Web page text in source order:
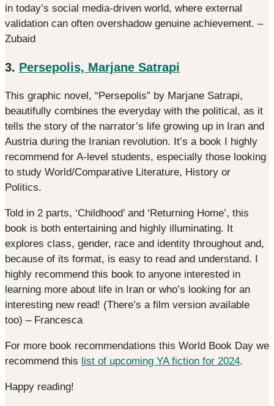
in today’s social media-driven world, where external
validation can often overshadow genuine achievement. –
Zubaid
3. Persepolis, Marjane Satrapi
This graphic novel, “Persepolis” by Marjane Satrapi,
beautifully combines the everyday with the political, as it
tells the story of the narrator’s life growing up in Iran and
Austria during the Iranian revolution. It’s a book I highly
recommend for A-level students, especially those looking
to study World/Comparative Literature, History or
Politics.
Told in 2 parts, ‘Childhood’ and ‘Returning Home’, this
book is both entertaining and highly illuminating. It
explores class, gender, race and identity throughout and,
because of its format, is easy to read and understand. I
highly recommend this book to anyone interested in
learning more about life in Iran or who’s looking for an
interesting new read! (There’s a film version available
too) – Francesca
For more book recommendations this World Book Day we
recommend this list of upcoming YA fiction for 2024.
Happy reading!